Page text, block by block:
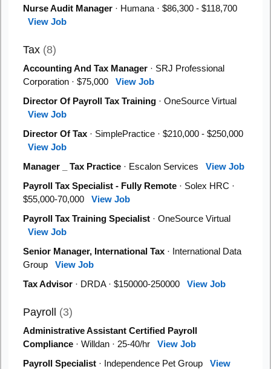
Nurse Audit Manager · Humana · $86,300 - $118,700
View Job
Tax (8)
Accounting And Tax Manager · SRJ Professional
Corporation · $75,000 View Job
Director Of Payroll Tax Training · OneSource Virtual
View Job
Director Of Tax · SimplePractice · $210,000 - $250,000
View Job
Manager _ Tax Practice · Escalon Services View Job
Payroll Tax Specialist - Fully Remote · Solex HRC ·
$55,000-70,000 View Job
Payroll Tax Training Specialist · OneSource Virtual
View Job
Senior Manager, International Tax · International Data
Group View Job
Tax Advisor · DRDA · $150000-250000 View Job
Payroll (3)
Administrative Assistant Certified Payroll
Compliance · Willdan · 25-40/hr View Job
Payroll Specialist · Independence Pet Group View